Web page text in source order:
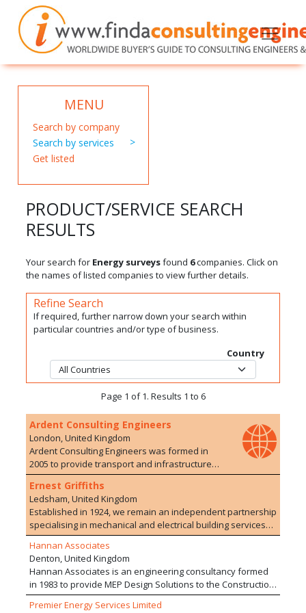
MENU
Search by company
Search by services
Get listed
PRODUCT/SERVICE SEARCH
RESULTS
Your search for Energy surveysfound 6companies. Click on
the names of listed companies to view further details.
Refine Search
If required, further narrow down your search within
particular countries and/or type of business.
Country
Page 1 of 1. Results 1 to 6
Ardent Consulting Engineers
London, United Kingdom
Ardent Consulting Engineers was formed in
2005 to provide transport and infrastructure
planning/engineering advice to the
development industry. We have particular
expertise in residential developments, on both
Greenfield and Brownfield sites. The company
currently employs over 100 staff with a range of
experience in 10 offices. We are particularly
proud of the extensive and varied development
experience of our staff who are able to offer a
wide range of services, drawing upon their
extensive and varied experience of working on
development schemes within multi-disciplinary
Ernest Griffiths
Ledsham, United Kingdom
Established in 1924, we remain an independent partnership
specialising in mechanical and electrical building services
with offices in Liverpool, Leeds and London. Through the
active involvement of the Partners and the employment of
high calibre Engineers we work to maintain the highest
technical standards; provide the most exacting attention to
detail in design and offer the greatest value for money.
Ernest Griffiths' expertise covers the full range of
Hannan Associates
Denton, United Kingdom
Hannan Associates is an engineering consultancy formed
in 1983 to provide MEP Design Solutions to the Construction
Industry. We deliver projects valued in excess of £500m
with national and international design teams. We work in a
Premier Energy Services Limited